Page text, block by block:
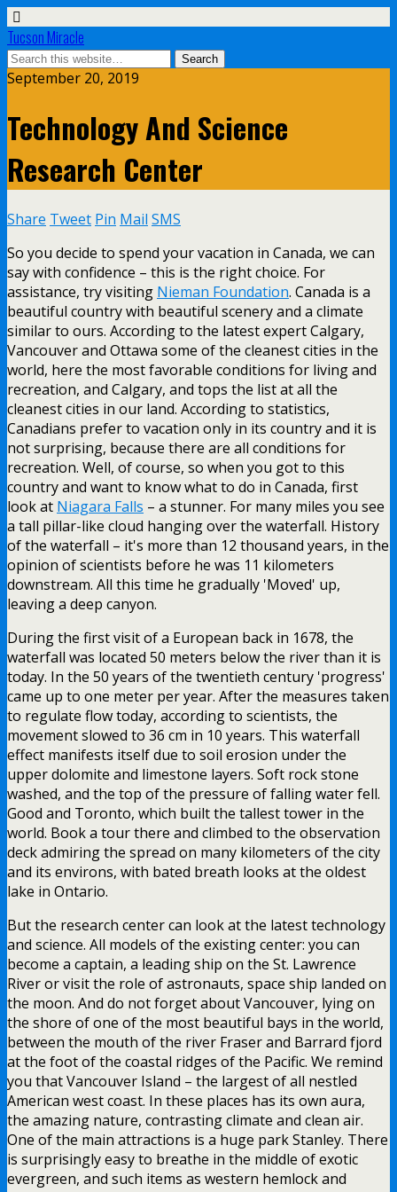
Tucson Miracle
September 20, 2019
Technology And Science
Research Center
Share Tweet Pin Mail SMS
So you decide to spend your vacation in Canada, we can
say with confidence – this is the right choice. For
assistance, try visiting Nieman Foundation. Canada is a
beautiful country with beautiful scenery and a climate
similar to ours. According to the latest expert Calgary,
Vancouver and Ottawa some of the cleanest cities in the
world, here the most favorable conditions for living and
recreation, and Calgary, and tops the list at all the
cleanest cities in our land. According to statistics,
Canadians prefer to vacation only in its country and it is
not surprising, because there are all conditions for
recreation. Well, of course, so when you got to this
country and want to know what to do in Canada, first
look at Niagara Falls – a stunner. For many miles you see
a tall pillar-like cloud hanging over the waterfall. History
of the waterfall – it's more than 12 thousand years, in the
opinion of scientists before he was 11 kilometers
downstream. All this time he gradually 'Moved' up,
leaving a deep canyon.
During the first visit of a European back in 1678, the
waterfall was located 50 meters below the river than it is
today. In the 50 years of the twentieth century 'progress'
came up to one meter per year. After the measures taken
to regulate flow today, according to scientists, the
movement slowed to 36 cm in 10 years. This waterfall
effect manifests itself due to soil erosion under the
upper dolomite and limestone layers. Soft rock stone
washed, and the top of the pressure of falling water fell.
Good and Toronto, which built the tallest tower in the
world. Book a tour there and climbed to the observation
deck admiring the spread on many kilometers of the city
and its environs, with bated breath looks at the oldest
lake in Ontario.
But the research center can look at the latest technology
and science. All models of the existing center: you can
become a captain, a leading ship on the St. Lawrence
River or visit the role of astronauts, space ship landed on
the moon. And do not forget about Vancouver, lying on
the shore of one of the most beautiful bays in the world,
between the mouth of the river Fraser and Barrard fjord
at the foot of the coastal ridges of the Pacific. We remind
you that Vancouver Island – the largest of all nestled
American west coast. In these places has its own aura,
the amazing nature, contrasting climate and clean air.
One of the main attractions is a huge park Stanley. There
is surprisingly easy to breathe in the middle of exotic
evergreen, and such items as western hemlock and